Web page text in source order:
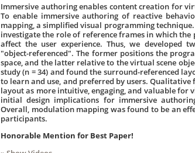
Immersive authoring enables content creation for
To enable immersive authoring of reactive
mapping, a simplified visual programming
investigate the role of reference frames in which
affect the user experience. Thus, we developed
"object-referenced". The former positions the
space, and the latter relative to the virtual scene
study (n = 34) and found the surround-referenced
to learn and use, and preferred by users. Qualitative
layout as more intuitive, engaging, and valuable for
initial design implications for immersive
Overall, modulation mapping was found to be an
participants.
Honorable Mention for Best Paper!